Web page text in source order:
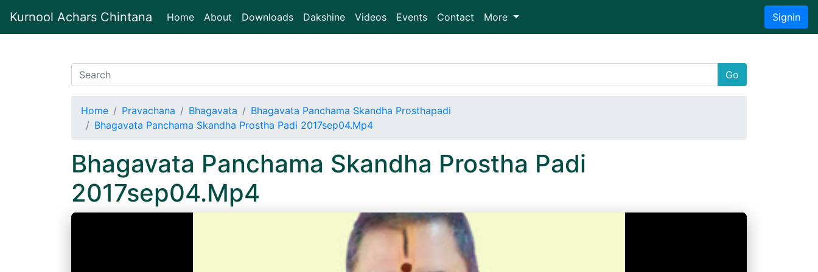
Kurnool Achars Chintana Home(current)
About Downloads Dakshine Videos Events Contact More Signin
Go
Home Pravachana Bhagavata
Bhagavata Panchama Skandha Prosthapadi
Bhagavata Panchama Skandha Prostha Padi 2017sep04.Mp4
Bhagavata Panchama Skandha Prostha Padi
2017sep04.Mp4